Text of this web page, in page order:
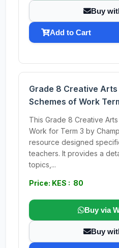
Buy
Add to Cart
Grade 8 Creative
Schemes of Work
This Grade 8 Creative
Work for Term 3 by
resource designed
teachers. It provides a
topics,...
Price: KES : 80
Buy via
Buy